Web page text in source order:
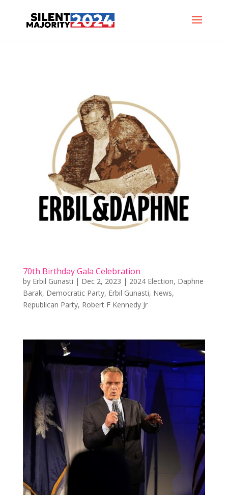
70th Birthday Gala Celebration
by Erbil Gunasti | Dec 2, 2023 | 2024 Election, Daphne
Barak, Democratic Party, Erbil Gunasti, News,
Republican Party, Robert F Kennedy Jr